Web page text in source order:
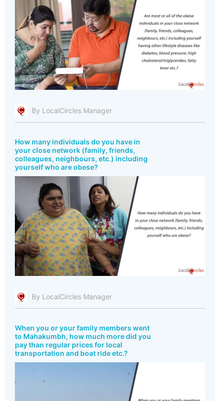
By LocalCircles Manager
How many individuals do you have in
your close network (family, friends,
colleagues, neighbours, etc.) including
yourself who are obese?
By LocalCircles Manager
When you or your family members went
to Mahakumbh, how much more did you
pay than regular prices for local
transportation and boat ride etc.?